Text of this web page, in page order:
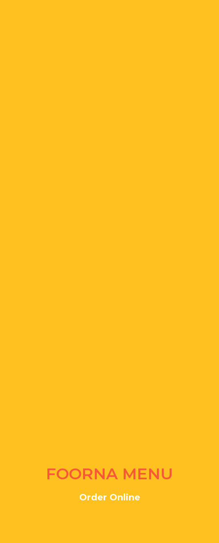
FOORNA MENU
Order Online